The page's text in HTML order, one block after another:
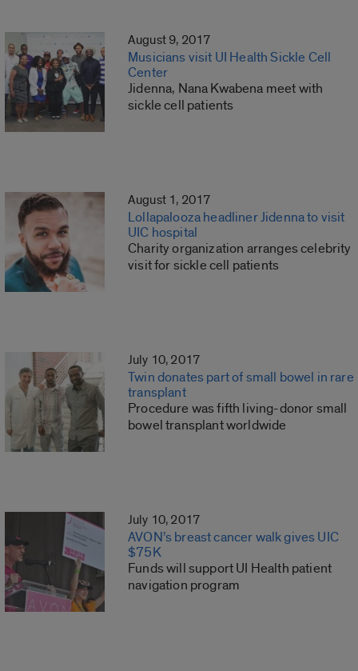
August 9, 2017
Musicians visit UI Health Sickle Cell
Center
Jidenna, Nana Kwabena meet with
sickle cell patients
August 1, 2017
Lollapalooza headliner Jidenna to visit
UIC hospital
Charity organization arranges celebrity
visit for sickle cell patients
July 10, 2017
Twin donates part of small bowel in rare
transplant
Procedure was fifth living-donor small
bowel transplant worldwide
July 10, 2017
AVON’s breast cancer walk gives UIC
$75K
Funds will support UI Health patient
navigation program